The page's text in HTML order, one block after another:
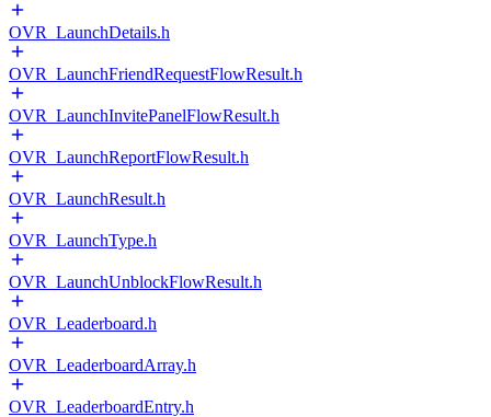
OVR_LaunchDetails.h
OVR_LaunchFriendRequestFlowResult.h
OVR_LaunchInvitePanelFlowResult.h
OVR_LaunchReportFlowResult.h
OVR_LaunchResult.h
OVR_LaunchType.h
OVR_LaunchUnblockFlowResult.h
OVR_Leaderboard.h
OVR_LeaderboardArray.h
OVR_LeaderboardEntry.h